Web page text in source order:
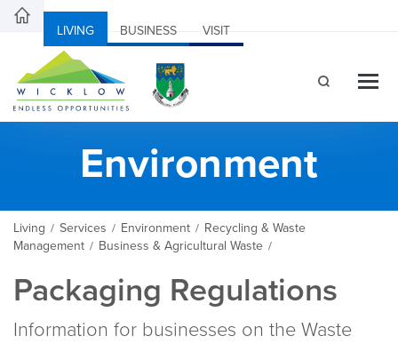
LIVING BUSINESS VISIT
Environment
Living / Services / Environment / Recycling & Waste
Management / Business & Agricultural Waste /
Packaging Regulations
Information for businesses on the Waste